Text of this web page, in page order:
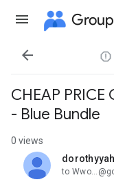

CHEAP
- Blue Bundle
0 views
unread,
to